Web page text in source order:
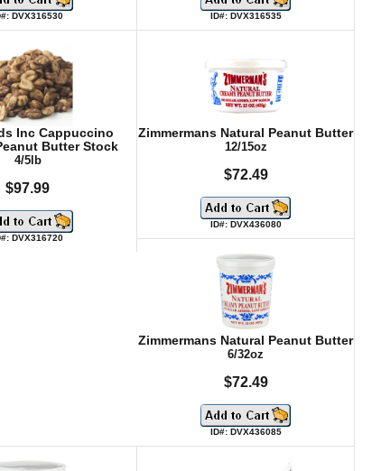
DVX316530 ID#: DVX316535
Inc Cappuccino
Butter Stock
4/5lb
$97.99
DVX316720
Zimmermans Natural Peanut Butter
12/15oz
$72.49
ID#: DVX436080
Zimmermans Natural Peanut Butter
6/32oz
$72.49
ID#: DVX436085